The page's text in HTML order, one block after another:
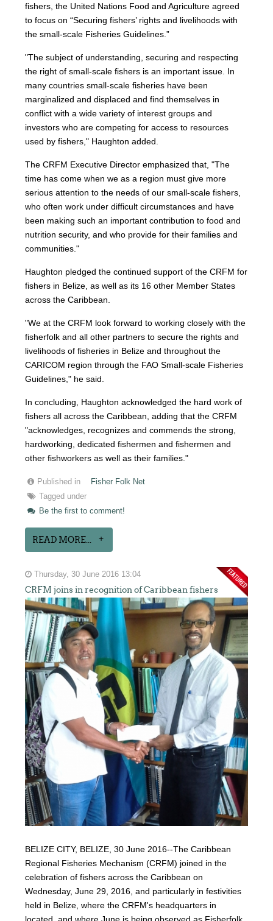
fishers, the United Nations Food and Agriculture agreed
to focus on “Securing fishers’ rights and livelihoods with
the small-scale Fisheries Guidelines.”
"The subject of understanding, securing and respecting
the right of small-scale fishers is an important issue. In
many countries small-scale fisheries have been
marginalized and displaced and find themselves in
conflict with a wide variety of interest groups and
investors who are competing for access to resources
used by fishers," Haughton added.
The CRFM Executive Director emphasized that, "The
time has come when we as a region must give more
serious attention to the needs of our small-scale fishers,
who often work under difficult circumstances and have
been making such an important contribution to food and
nutrition security, and who provide for their families and
communities."
Haughton pledged the continued support of the CRFM for
fishers in Belize, as well as its 16 other Member States
across the Caribbean.
"We at the CRFM look forward to working closely with the
fisherfolk and all other partners to secure the rights and
livelihoods of fisheries in Belize and throughout the
CARICOM region through the FAO Small-scale Fisheries
Guidelines," he said.
In concluding, Haughton acknowledged the hard work of
fishers all across the Caribbean, adding that the CRFM
"acknowledges, recognizes and commends the strong,
hardworking, dedicated fishermen and fishermen and
other fishworkers as well as their families."
Published in
Fisher Folk Net
Tagged under
Be the first to comment!
READ MORE...
Thursday, 30 June 2016 13:04
CRFM joins in recognition of Caribbean fishers
BELIZE CITY, BELIZE, 30 June 2016--The Caribbean
Regional Fisheries Mechanism (CRFM) joined in the
celebration of fishers across the Caribbean on
Wednesday, June 29, 2016, and particularly in festivities
held in Belize, where the CRFM's headquarters in